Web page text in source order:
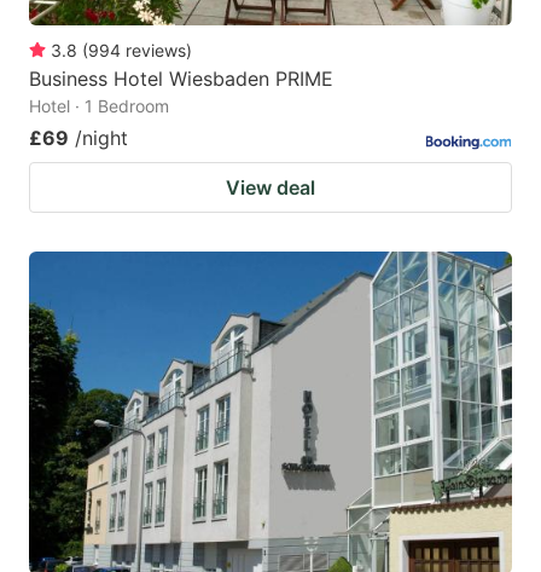
3.8 (994 reviews)
Business Hotel Wiesbaden PRIME
Hotel · 1 Bedroom
£69 /night
View deal